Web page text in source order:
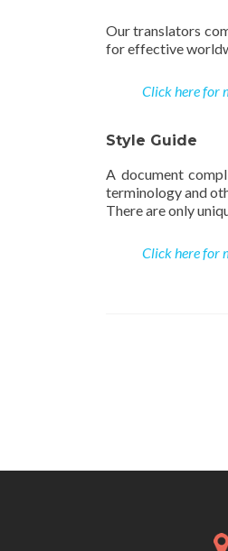
Our translators
for effective
Click here for
Style Guide
A document
terminology and
There are only
Click here for